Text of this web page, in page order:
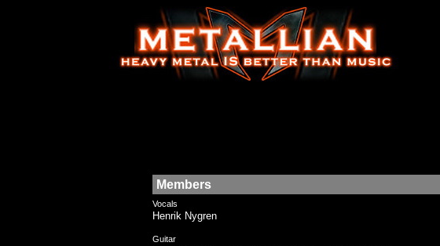
Members
Vocals
Henrik Nygren
Guitar